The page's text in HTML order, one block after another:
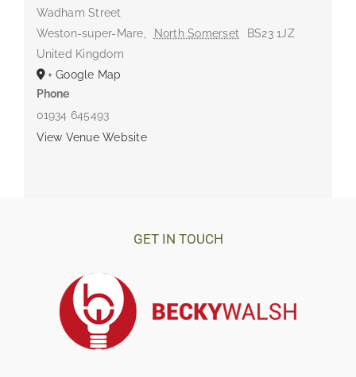
Wadham Street
Weston-super-Mare
North Somerset
BS23 1JZ
United Kingdom
+ Google Map
Phone
01934 645493
View Venue Website
GET IN TOUCH